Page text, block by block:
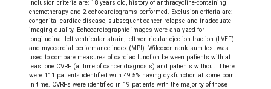
Inclusion criteria are: 18 years old, history of anthracycline-containing
chemotherapy and 2 echocardiograms performed. Exclusion criteria are:
congenital cardiac disease, subsequent cancer relapse and inadequate
imaging quality. Echocardiographic images were analyzed for
longitudinal left ventricular strain, left ventricular ejection fraction (LVEF)
and myocardial performance index (MPI). Wilcoxon rank-sum test was
used to compare measures of cardiac function between patients with at
least one CVRF (at time of cancer diagnosis) and patients without. There
were 111 patients identified with 49.5% having dysfunction at some point
in time. CVRFs were identified in 19 patients with the majority of those